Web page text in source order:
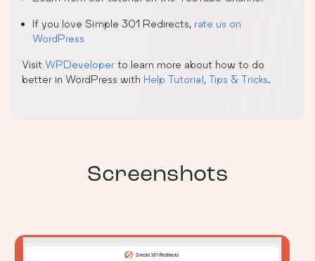
If you love Simple 301 Redirects, rate us on
WordPress
Visit WPDeveloper to learn more about how to do
better in WordPress with Help Tutorial, Tips & Tricks.
Screenshots